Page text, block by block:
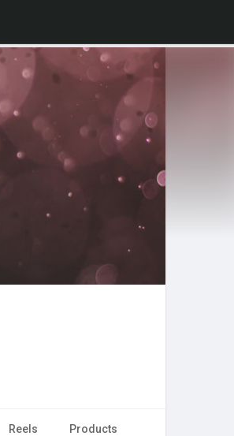
Reels Products